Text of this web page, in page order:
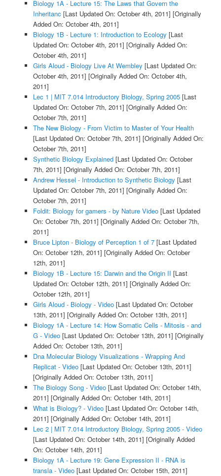
Biology 1A - Lecture 15: The Laws that Govern the
Inheritanc [Last Updated On: October 4th, 2011] [Originally
Added On: October 4th, 2011]
Biology 1B - Lecture 1: Introduction to Ecology [Last
Updated On: October 4th, 2011] [Originally Added On:
October 4th, 2011]
Girls Aloud - Biology Live At Wembley [Last Updated On:
October 4th, 2011] [Originally Added On: October 4th,
2011]
Lec 1 | MIT 7.014 Introductory Biology, Spring 2005[Last
Updated On: October 7th, 2011] [Originally Added On:
October 7th, 2011]
The New Biology - From Victim to Master of Your Health
[Last Updated On: October 7th, 2011] [Originally Added On:
October 7th, 2011]
Synthetic Biology Explained[Last Updated On: October
7th, 2011] [Originally Added On: October 7th, 2011]
Andrew Hessel - Introduction to Synthetic Biology [Last
Updated On: October 7th, 2011] [Originally Added On:
October 7th, 2011]
Foldit: Biology for gamers - by Nature Video[Last Updated
On: October 7th, 2011] [Originally Added On: October 7th,
2011]
Bruce Lipton - Biology of Perception 1 of 7[Last Updated
On: October 12th, 2011] [Originally Added On: October
12th, 2011]
Biology 1B - Lecture 15: Darwin and the Origin II [Last
Updated On: October 12th, 2011] [Originally Added On:
October 12th, 2011]
Girls Aloud - Biology - Video[Last Updated On: October
13th, 2011] [Originally Added On: October 13th, 2011]
Biology 1A - Lecture 14: How Somatic Cells - Mitosis - and
G - Video[Last Updated On: October 13th, 2011] [Originally
Added On: October 13th, 2011]
Dna Molecular Biology Visualizations - Wrapping And
Replicat - Video[Last Updated On: October 13th, 2011]
[Originally Added On: October 13th, 2011]
The Biology Song - Video[Last Updated On: October 14th,
2011] [Originally Added On: October 14th, 2011]
What is Biology? - Video[Last Updated On: October 14th,
2011] [Originally Added On: October 14th, 2011]
Lec 2 | MIT 7.014 Introductory Biology, Spring 2005 - Video
[Last Updated On: October 14th, 2011] [Originally Added
On: October 14th, 2011]
Biology 1A - Lecture 19: Gene Expression II - RNA is
transla - Video[Last Updated On: October 15th, 2011]